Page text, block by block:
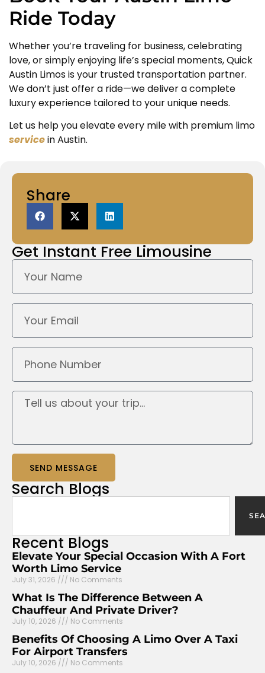
Share
Get Instant Free Limousine
SEND MESSAGE
Search Blogs
Recent Blogs
Elevate Your Special Occasion With A Fort
Worth Limo Service
July 31, 2026 No Comments
What Is The Difference Between A
Chauffeur And Private Driver?
July 10, 2026 No Comments
Benefits Of Choosing A Limo Over A Taxi
For Airport Transfers
July 10, 2026 No Comments
Ride Today
Whether you’re traveling for business, celebrating
love, or simply enjoying life’s special moments, Quick
Austin Limos is your trusted transportation partner.
We don’t just offer a ride—we deliver a complete
luxury experience tailored to your unique needs.
Let us help you elevate every mile with premium limo
servicein Austin.